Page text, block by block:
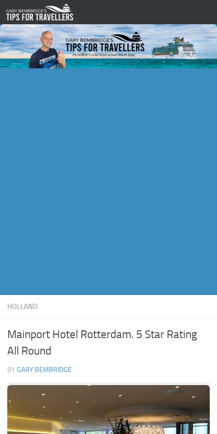
Skip to content
HOLLAND
Mainport Hotel Rotterdam. 5 Star Rating
All Round
BY GARY BEMBRIDGE